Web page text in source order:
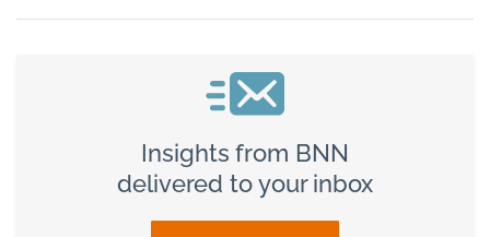
Insights from BNN
delivered to your inbox